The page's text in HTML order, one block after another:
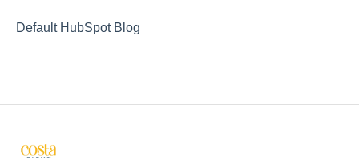
Default HubSpot Blog